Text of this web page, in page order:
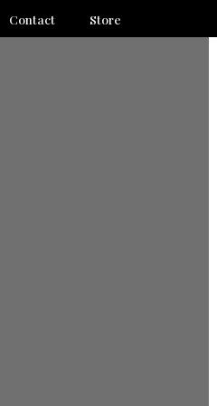
Contact Store